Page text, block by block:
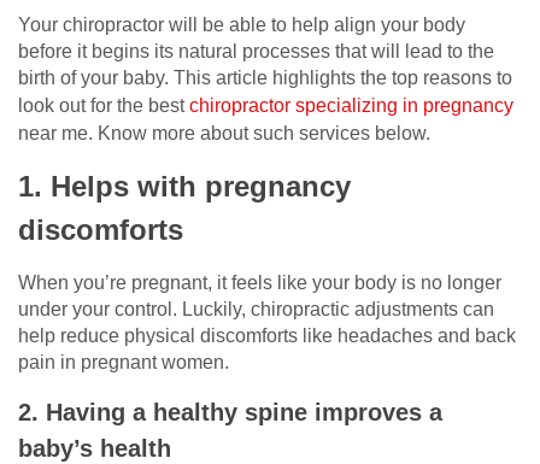
Your chiropractor will be able to help align your body
before it begins its natural processes that will lead to the
birth of your baby. This article highlights the top reasons to
look out for the bestchiropractor specializing in pregnancy
near me. Know more about such services below.
1. Helps with pregnancy
discomforts
When you’re pregnant, it feels like your body is no longer
under your control. Luckily, chiropractic adjustments can
help reduce physical discomforts like headaches and back
pain in pregnant women.
2. Having a healthy spine improves a
baby’s health